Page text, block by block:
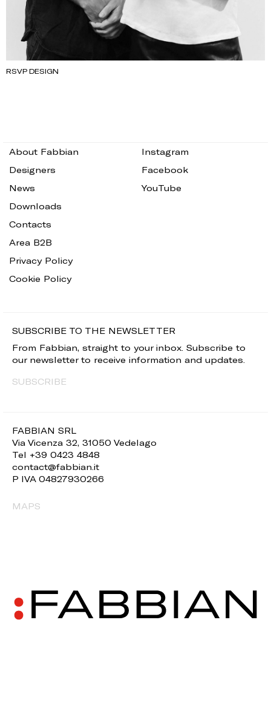
RSVP DESIGN
FABBIAN SRL
Via Vicenza 32, 31050 Vedelago
Tel +39 0423 4848
contact@fabbian.it
P IVA 04827930266
MAPS
About Fabbian
Designers
News
Downloads
Contacts
Area B2B
Privacy Policy
Cookie Policy
Instagram
Facebook
YouTube
SUBSCRIBE TO THE NEWSLETTER
From Fabbian, straight to your inbox. Subscribe to
our newsletter to receive information and updates.
SUBSCRIBE